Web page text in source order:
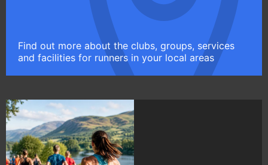
Find out more about the clubs, groups, services
and facilities for runners in your local areas